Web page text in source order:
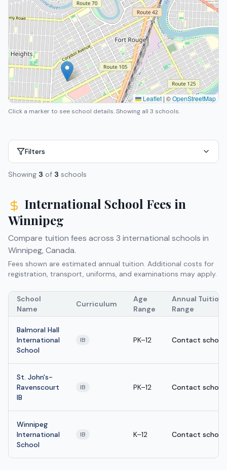
Leaflet| ©OpenStreetMap
Click a marker to see school details.Showing all 3 schools.
Filters
Showing 3 of 3 schools
International School Fees in
Winnipeg
Compare tuition fees across 3 international schools in
Winnipeg, Canada.
Fees shown are estimated annual tuition. Additional costs for
registration, transport, uniforms, and examinations may apply.
School
Name
Curriculum
Age
Range
Annual Tuition
Range
Balmoral Hall
International
School
IB PK–12 Contact school
St. John's-
Ravenscourt
IB
IB PK–12 Contact school
Winnipeg
International
School
IB K–12 Contact school